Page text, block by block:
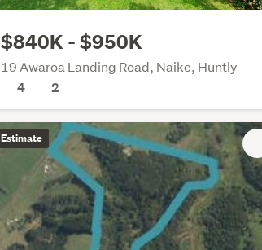
$840K - $950K
19 Awaroa Landing Road, Naike, Huntly
4
2
Estimate